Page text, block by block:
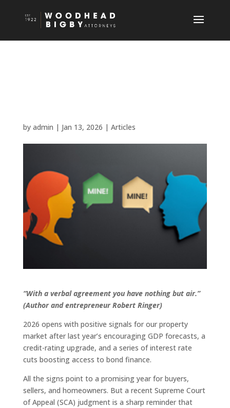
by admin | Jan 13, 2026 | Articles
“With a verbal agreement you have nothing but air.”
(Author and entrepreneur Robert Ringer)
2026 opens with positive signals for our property
market after last year’s encouraging GDP forecasts, a
credit-rating upgrade, and a series of interest rate
cuts boosting access to bond finance.
All the signs point to a promising year for buyers,
sellers, and homeowners. But a recent Supreme Court
of Appeal (SCA) judgment is a sharp reminder that